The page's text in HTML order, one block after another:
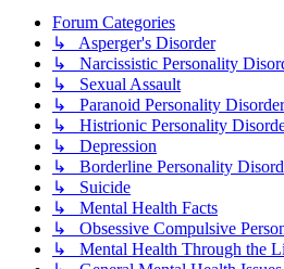
Forum Categories
↳ Asperger's Disorder
↳ Narcissistic Personality
↳ Sexual Assault
↳ Paranoid Personality Disorder
↳ Histrionic Personality
↳ Depression
↳ Borderline Personality
↳ Suicide
↳ Mental Health Facts
↳ Obsessive Compulsive
↳ Mental Health Through the